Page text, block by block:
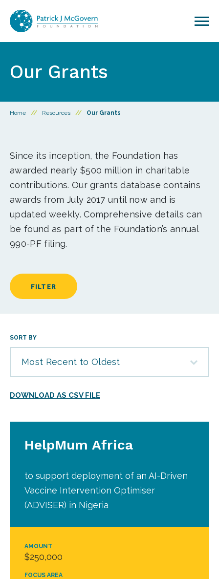
Our Grants
Home // Resources // Our Grants
Since its inception, the Foundation has
awarded nearly $500 million in charitable
contributions. Our grants database contains
awards from July 2017 until now and is
updated weekly. Comprehensive details can
be found as part of the Foundation’s annual
990-PF filing.
FILTER
SORT BY
Most Recent to Oldest
DOWNLOAD AS CSV FILE
AMOUNT
$250,000
FOCUS AREA
HelpMum Africa
to support deployment of an AI-Driven
Vaccine Intervention Optimiser
(ADVISER) in Nigeria